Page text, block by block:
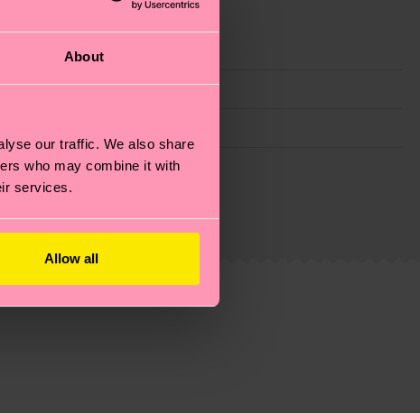
About
our traffic. We also share
who may combine it with
services.
Allow all
caring for socks properly, and MUCH
service in your country.